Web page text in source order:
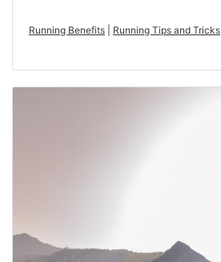
Running Benefits Running Tips and Tricks